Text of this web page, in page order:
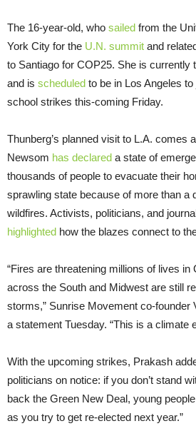
The 16-year-old, who sailed from the
York City for the U.N. summit and
to Santiago for COP25. She is currently
and is scheduled to be in Los Angeles
school strikes this-coming Friday.
Thunberg’s planned visit to L.A. comes
Newsom has declared a state of
thousands of people to evacuate their
sprawling state because of more than a
wildfires. Activists, politicians, and
highlighted how the blazes connect to
“Fires are threatening millions of lives in
across the South and Midwest are still
storms,” Sunrise Movement co-founder
a statement Tuesday. “This is a climate
With the upcoming strikes, Prakash
politicians on notice: if you don’t stand
back the Green New Deal, young
as you try to get re-elected next year.”